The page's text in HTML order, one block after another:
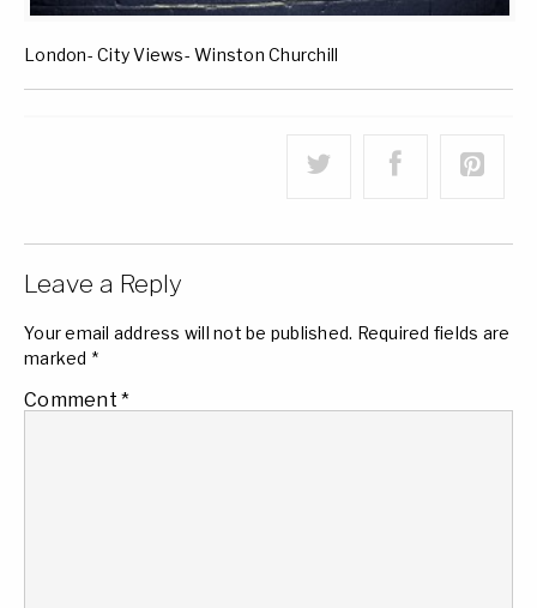
London- City Views- Winston Churchill
Leave a Reply
Your email address will not be published. Required fields are
marked *
Comment *